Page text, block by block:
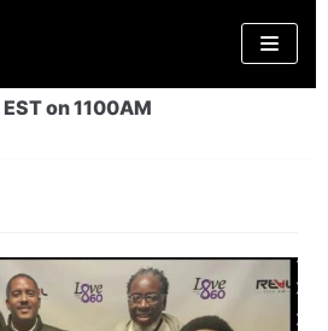
on 1100AM